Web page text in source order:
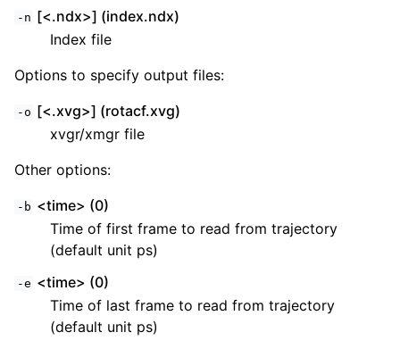
-n [<.ndx>] (index.ndx)
Index file
Options to specify output files:
-o [<.xvg>] (rotacf.xvg)
xvgr/xmgr file
Other options:
-b <time> (0)
Time of first frame to read from trajectory
(default unit ps)
-e <time> (0)
Time of last frame to read from trajectory
(default unit ps)